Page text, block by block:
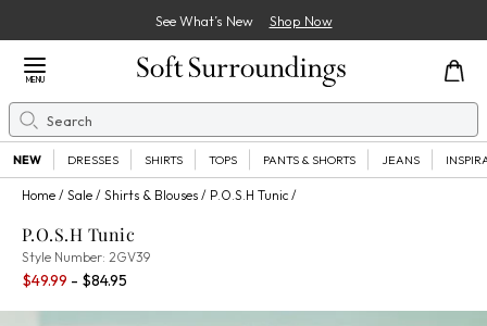
See What’s New Shop Now
Close Menu
MENU
Search
NEW DRESSES SHIRTS TOPS PANTS & SHORTS JEANS
Home Sale Shirts & Blouses P.O.S.H Tunic
P.O.S.H Tunic
Style Number: 2GV392GV39
$49.99 - $84.95